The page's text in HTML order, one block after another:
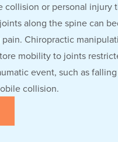
collision or personal injury
along the spine can
Chiropractic
mobility to joints
event, such as
collision.